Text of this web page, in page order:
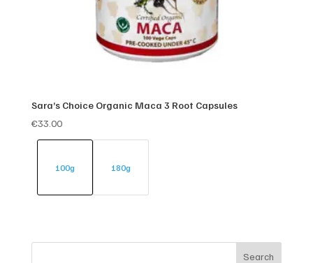
Sara’s Choice Organic Maca 3 Root Capsules
€33.00
100g 180g
Search